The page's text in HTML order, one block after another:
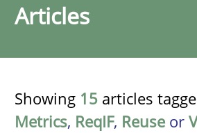
Articles
Showing 15 articles
Metrics, ReqIF, Reuse or